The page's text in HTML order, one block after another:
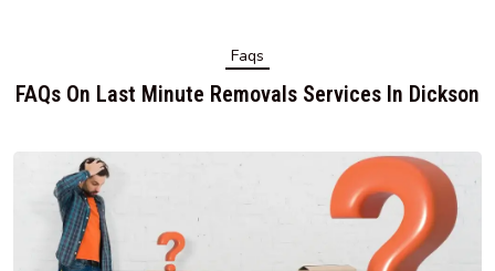
Faqs
FAQs On Last Minute Removals Services In Dickson